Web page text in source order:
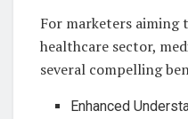
For marketers aiming
healthcare sector,
several compelling
Enhanced